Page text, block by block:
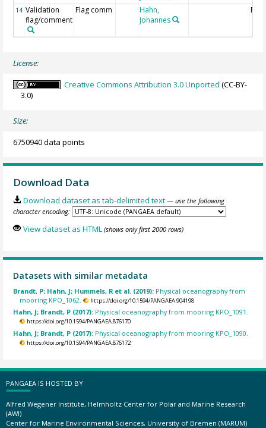
14 Validation
flag/comment
Flag comm
Hahn,
Johannes
License:
Creative Commons Attribution 3.0 Unported (CC-BY-
3.0)
Size:
6750940 data points
Download Data
Download dataset as tab-delimited text — use the following
character encoding:
View dataset as HTML (shows only first 2000 rows)
Datasets with similar metadata
Brandt, P; Hahn, J; Hummels, R et al. (2019): Physical oceanography from
mooring KPO_1062.
https://doi.org/10.1594/PANGAEA.904198
Hahn, J; Brandt, P (2017): Physical oceanography from mooring KPO_1091.
https://doi.org/10.1594/PANGAEA.876170
Hahn, J; Brandt, P (2017): Physical oceanography from mooring KPO_1090.
https://doi.org/10.1594/PANGAEA.876172
PANGAEA IS HOSTED BY
Alfred Wegener Institute, Helmholtz Center for Polar and Marine Research
(AWI)
Center for Marine Environmental Sciences, University of Bremen (MARUM)